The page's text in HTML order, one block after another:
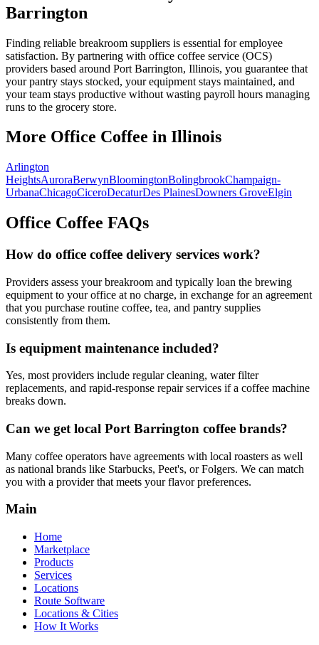
Barrington
Finding reliable breakroom suppliers is essential for employee
satisfaction. By partnering with office coffee service (OCS)
providers based around Port Barrington, Illinois, you guarantee that
your pantry stays stocked, your equipment stays maintained, and
your team stays productive without wasting payroll hours managing
runs to the grocery store.
More Office Coffee in Illinois
Arlington
HeightsAuroraBerwynBloomingtonBolingbrookChampaign-
UrbanaChicagoCiceroDecaturDes PlainesDowners GroveElgin
Office Coffee FAQs
How do office coffee delivery services work?
Providers assess your breakroom and typically loan the brewing
equipment to your office at no charge, in exchange for an agreement
that you purchase routine coffee, tea, and pantry supplies
consistently from them.
Is equipment maintenance included?
Yes, most providers include regular cleaning, water filter
replacements, and rapid-response repair services if a coffee machine
breaks down.
Can we get local Port Barrington coffee brands?
Many coffee operators have agreements with local roasters as well
as national brands like Starbucks, Peet's, or Folgers. We can match
you with a provider that meets your flavor preferences.
Main
Home
Marketplace
Products
Services
Locations
Route Software
Locations & Cities
How It Works